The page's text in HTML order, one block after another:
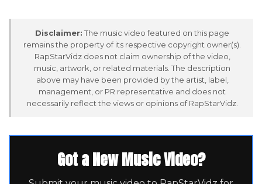
Disclaimer: The music video featured on this page
remains the property of its respective copyright owner(s).
RapStarVidz does not claim ownership of the video,
music, artwork, or related materials. The description
above may have been provided by the artist, label,
management, or PR representative and does not
necessarily reflect the views or opinions of RapStarVidz.
Got a New Music Video?